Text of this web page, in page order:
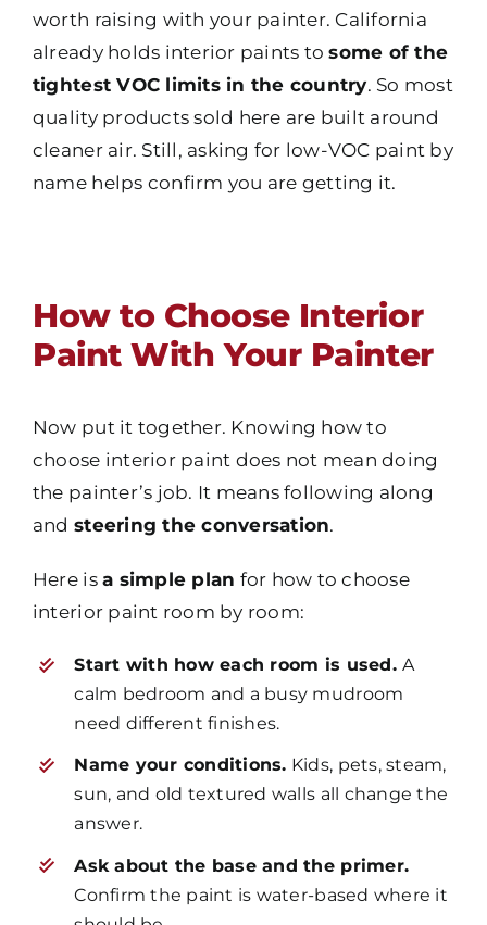
worth raising with your painter. California
already holds interior paints tosome of the
tightest VOC limits in the country. So most
quality products sold here are built around
cleaner air. Still, asking for low-VOC paint by
name helps confirm you are getting it.
How to Choose Interior
Paint With Your Painter
Now put it together. Knowing how to
choose interior paint does not mean doing
the painter’s job. It means following along
andsteering the conversation.
Here isa simple plan for how to choose
interior paint room by room:
Start with how each room is used.A
calm bedroom and a busy mudroom
need different finishes.
Name your conditions. Kids, pets, steam,
sun, and old textured walls all change the
answer.
Ask about the base and the primer.
Confirm the paint is water-based where it